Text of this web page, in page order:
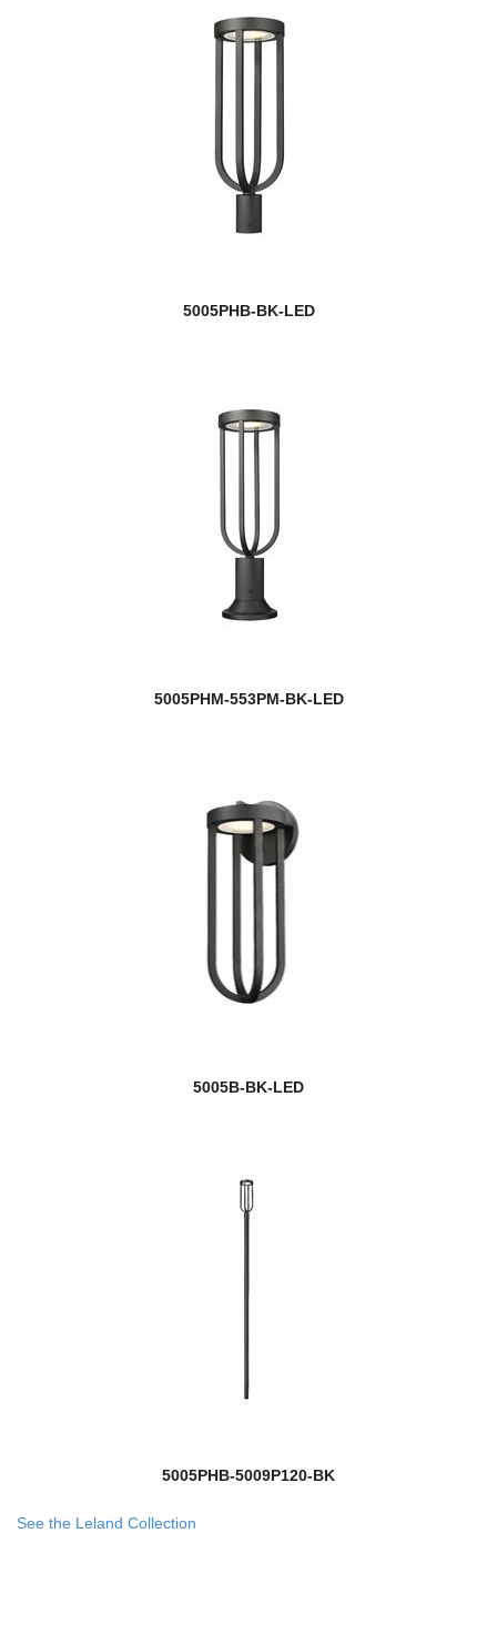
5005PHB-BK-LED
5005PHM-553PM-BK-LED
5005B-BK-LED
5005PHB-5009P120-BK
See the Leland Collection